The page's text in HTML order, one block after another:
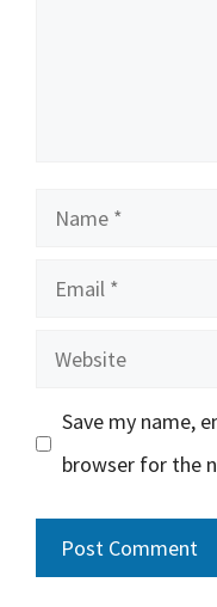
Name
Email
Website
Save my name,
browser for the